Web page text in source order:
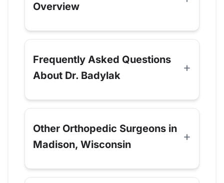
Overview
Frequently Asked Questions
About Dr. Badylak
Other Orthopedic Surgeons in
Madison, Wisconsin